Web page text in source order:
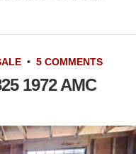
• 5 COMMENTS
1972 AMC